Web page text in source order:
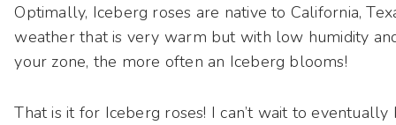
Optimally, Iceberg roses are native to California,
weather that is very warm but with low humidity
your zone, the more often an Iceberg blooms!
That is it for Iceberg roses! I can’t wait to